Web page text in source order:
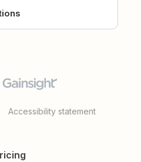
Accessibility statement